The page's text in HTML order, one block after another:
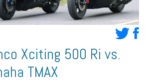
Xciting 500 Ri vs.
TMAX